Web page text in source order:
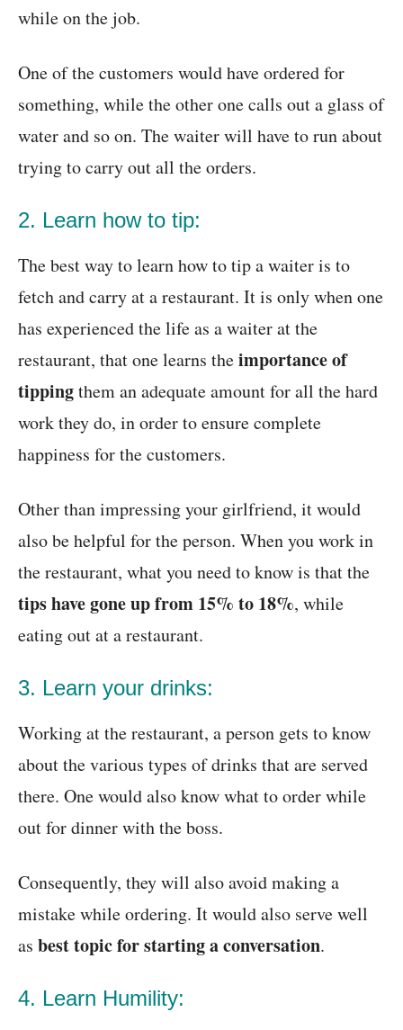
while on the job.
One of the customers would have ordered for
something, while the other one calls out a glass of
water and so on. The waiter will have to run about
trying to carry out all the orders.
2. Learn how to tip:
The best way to learn how to tip a waiter is to
fetch and carry at a restaurant. It is only when one
has experienced the life as a waiter at the
restaurant, that one learns theimportance of
tippingthem an adequate amount for all the hard
work they do, in order to ensure complete
happiness for the customers.
Other than impressing your girlfriend, it would
also be helpful for the person. When you work in
the restaurant, what you need to know is that the
tips have gone up from 15% to 18%, while
eating out at a restaurant.
3. Learn your drinks:
Working at the restaurant, a person gets to know
about the various types of drinks that are served
there. One would also know what to order while
out for dinner with the boss.
Consequently, they will also avoid making a
mistake while ordering. It would also serve well
as best topic for starting a conversation.
4. Learn Humility: